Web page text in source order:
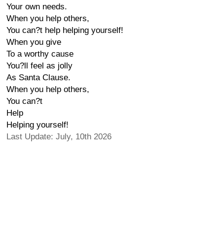
Your own needs.
When you help others,
You can?t help helping yourself!
When you give
To a worthy cause
You?ll feel as jolly
As Santa Clause.
When you help others,
You can?t
Help
Helping yourself!
Last Update: July, 10th 2026